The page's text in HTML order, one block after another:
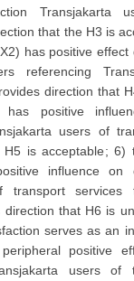
Transjakarta
that the H3 is
has positive effect
referencing
direction that
has positive
users of
H5 is acceptable; 6)
influence on
transport services
that H6 is
serves as an
positive
users of